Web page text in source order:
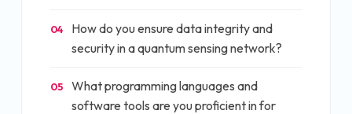
04
How do you ensure data integrity and
security in a quantum sensing network?
05
What programming languages and
software tools are you proficient in for